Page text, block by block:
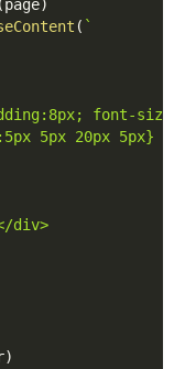
(page)
( `
font-
5px 20px 5px}
div>
)